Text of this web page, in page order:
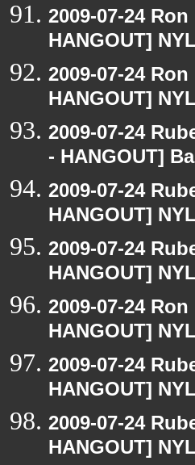
2009-07-24
HANGOUT]
2009-07-24
HANGOUT]
2009-07-24
- HANGOUT]
2009-07-24
HANGOUT]
2009-07-24
HANGOUT]
2009-07-24
HANGOUT]
2009-07-24
HANGOUT]
2009-07-24
HANGOUT]